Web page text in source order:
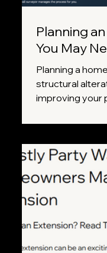
Planning
You May
Planning a
structural
improving your
project falls